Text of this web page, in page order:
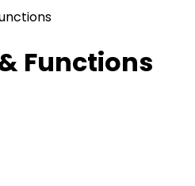
Functions